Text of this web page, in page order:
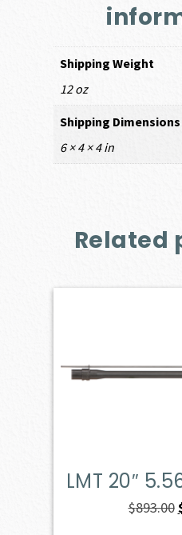
Shipping Weight
12 oz
Shipping Dimensions
6 × 4 × 4 in
Related
LMT 20″
$893.00